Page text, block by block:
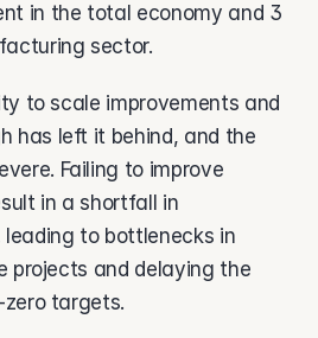
in the total economy and 3
sector.
to scale improvements and
has left it behind, and the
Failing to improve
in a shortfall in
to bottlenecks in
projects and delaying the
targets.